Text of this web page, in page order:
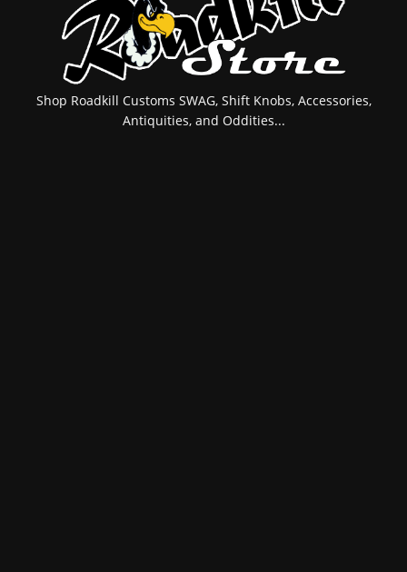
Shop Roadkill Customs SWAG, Shift Knobs, Accessories,
Antiquities, and Oddities...